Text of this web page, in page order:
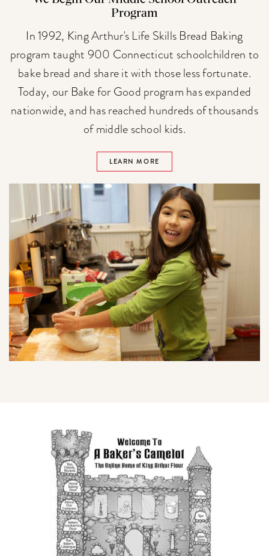
Program
In 1992, King Arthur's Life Skills Bread Baking
program taught 900 Connecticut schoolchildren to
bake bread and share it with those less fortunate.
Today, our Bake for Good program has expanded
nationwide, and has reached hundreds of thousands
of middle school kids.
LEARN MORE